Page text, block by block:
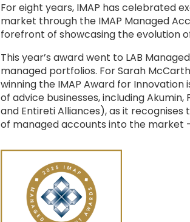
For eight years, IMAP has celebrated
market through the IMAP Managed
forefront of showcasing the evolution
This year’s award went to LAB
managed portfolios. For Sarah
winning the IMAP Award for
of advice businesses, including
and Entireti Alliances), as it
of managed accounts into the market